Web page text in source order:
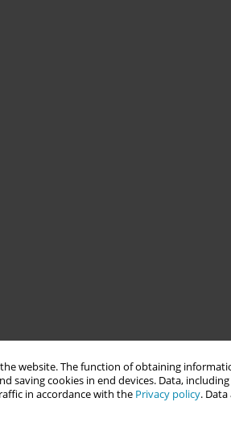
website. The function of obtaining
cookies in end devices. Data,
in accordance with the Privacy policy.